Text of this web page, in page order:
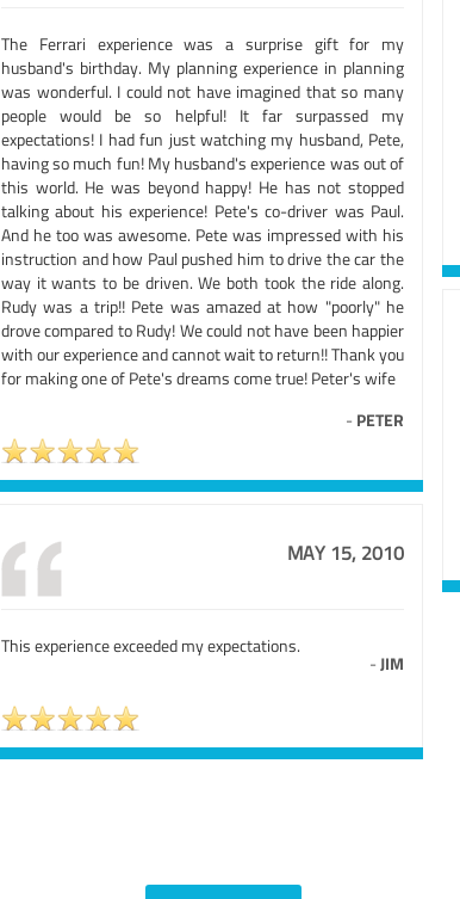
The Ferrari experience was a surprise gift for my
husband's birthday. My planning experience in planning
was wonderful. I could not have imagined that so many
people would be so helpful! It far surpassed my
expectations! I had fun just watching my husband, Pete,
having so much fun! My husband's experience was out of
this world. He was beyond happy! He has not stopped
talking about his experience! Pete's co-driver was Paul.
And he too was awesome. Pete was impressed with his
instruction and how Paul pushed him to drive the car the
way it wants to be driven. We both took the ride along.
Rudy was a trip!! Pete was amazed at how "poorly" he
drove compared to Rudy! We could not have been happier
with our experience and cannot wait to return!! Thank you
for making one of Pete's dreams come true! Peter's wife
- PETER
MAY 15, 2010
This experience exceeded my expectations.
-JIM